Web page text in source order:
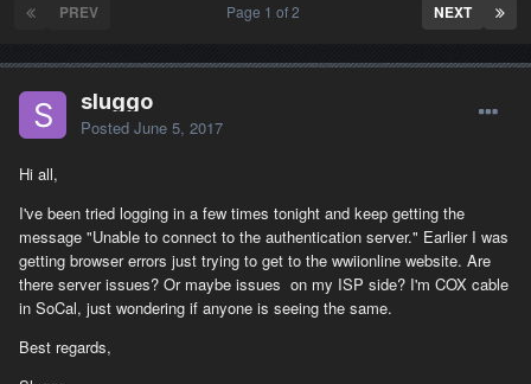
PREV NEXT
Page 1 of 2
sluggo
Posted June 5, 2017
Hi all,
I've been tried logging in a few times tonight and keep getting the
message "Unable to connect to the authentication server." Earlier I was
getting browser errors just trying to get to the wwiionline website. Are
there server issues? Or maybe issues on my ISP side? I'm COX cable
in SoCal, just wondering if anyone is seeing the same.
Best regards,